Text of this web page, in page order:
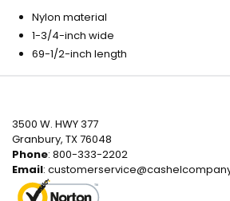
Nylon material
1-3/4-inch wide
69-1/2-inch length
3500 W. HWY 377
Granbury, TX 76048
Phone: 800-333-2202
Email: